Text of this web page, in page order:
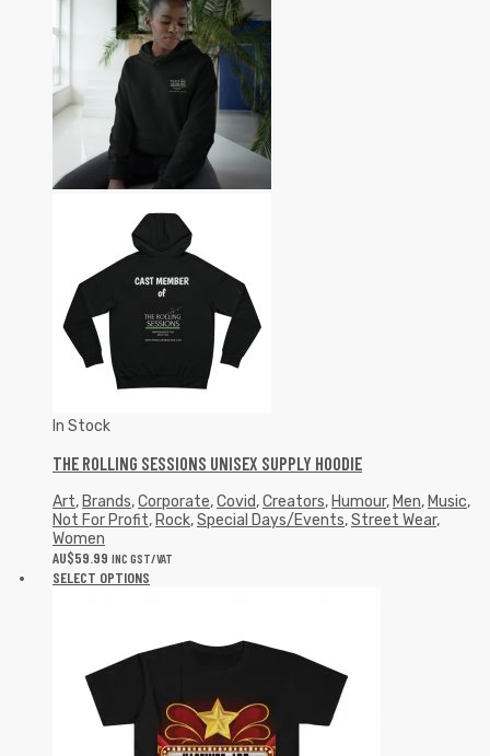
In Stock
THE ROLLING SESSIONS UNISEX SUPPLY HOODIE
Art, Brands,Corporate,Covid,Creators, Humour, Men, Music,
Not For Profit, Rock,Special Days/Events,Street Wear,
Women
AU$59.99 INC GST/VAT
SELECT OPTIONS